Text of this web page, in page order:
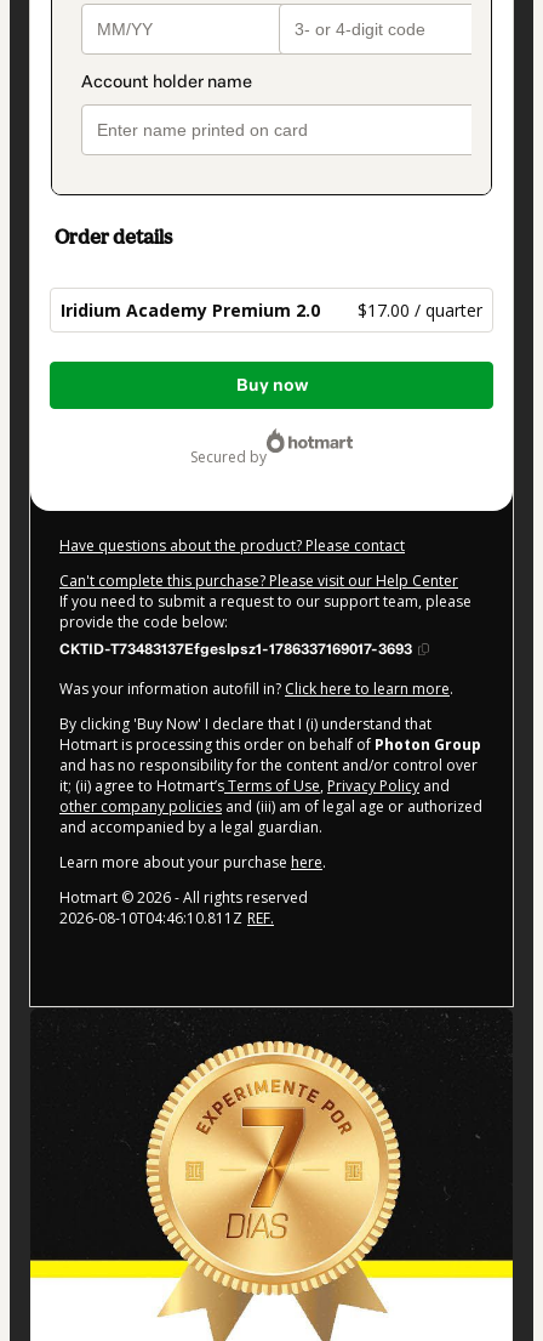
Order details
Iridium Academy Premium 2.0 $17.00 / quarter
Total
Buy now
secured by
Have questions about the product? Please contact
Can't complete this purchase? Please visit our Help Center
If you need to submit a request to our support team, please
provide the code below:
CKTID-T73483137Efgeslpsz1-1786337169017-3693
Was your information autofill in? Click here to learn more.
By clicking 'Buy Now' I declare that I (i) understand that
Hotmart is processing this order on behalf of Photon Group
and has no responsibility for the content and/or control over
it; (ii) agree to Hotmart’sTerms of Use, Privacy Policy and
other company policies and (iii) am of legal age or authorized
and accompanied by a legal guardian.
Learn more about your purchase here.
Hotmart ©2026- All rights reserved
2026-08-10T04:46:10.811Z REF.